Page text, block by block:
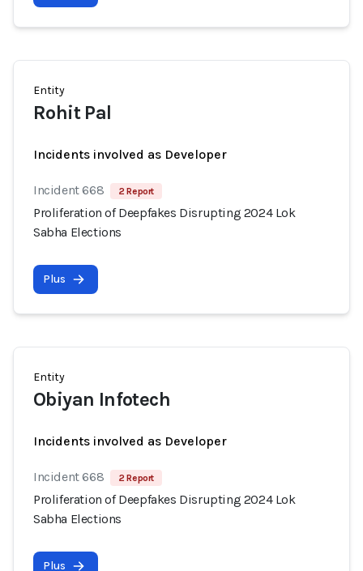
Entity
Rohit Pal
Incidents involved as Developer
Incident 668 2 Report
Proliferation of Deepfakes Disrupting 2024 Lok
Sabha Elections
Plus
Entity
Obiyan Infotech
Incidents involved as Developer
Incident 668 2 Report
Proliferation of Deepfakes Disrupting 2024 Lok
Sabha Elections
Plus